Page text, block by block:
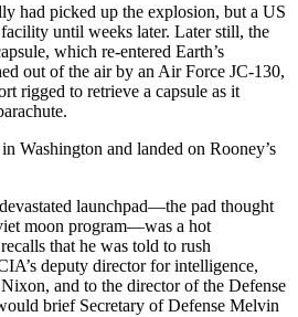
had picked up the explosion, but a US
until weeks later. Later still, the
which re-entered Earth’s
out of the air by an Air Force JC-130,
rigged to retrieve a capsule as it
Washington and landed on Rooney’s
launchpad—the pad thought
moon program—was a hot
that he was told to rush
deputy director for intelligence,
and to the director of the Defense
brief Secretary of Defense Melvin